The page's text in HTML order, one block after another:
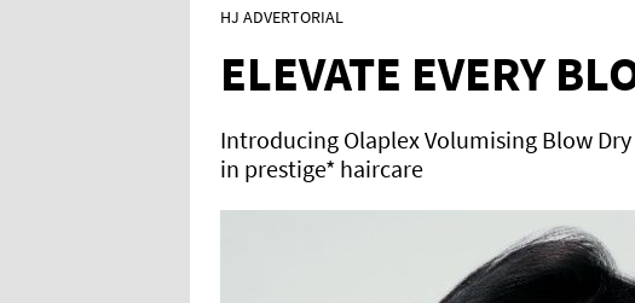
HJ ADVERTORIAL
ELEVATE EVERY
Introducing Olaplex Volumising Blow
in prestige* haircare